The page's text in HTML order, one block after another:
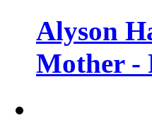
Alyson
Mother -